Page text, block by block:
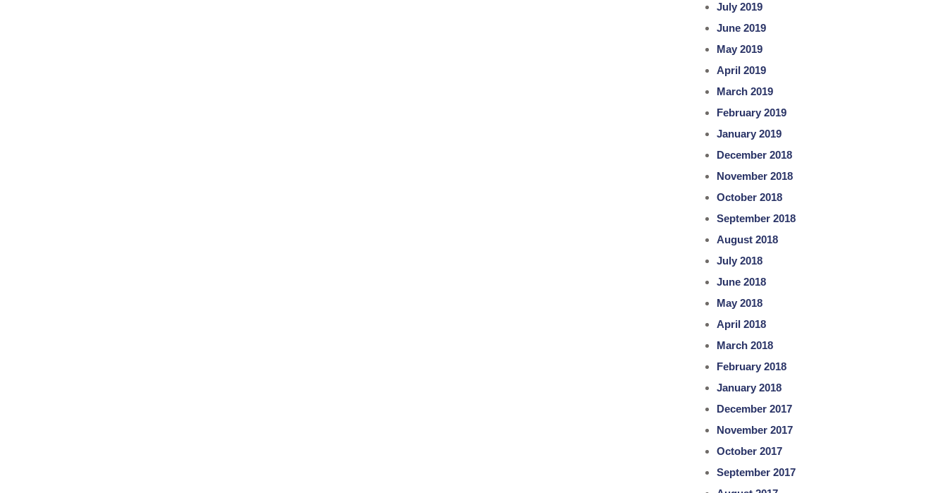
July 2019
June 2019
May 2019
April 2019
March 2019
February 2019
January 2019
December 2018
November 2018
October 2018
September 2018
August 2018
July 2018
June 2018
May 2018
April 2018
March 2018
February 2018
January 2018
December 2017
November 2017
October 2017
September 2017